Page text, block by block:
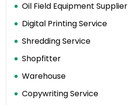
Oil Field Equipment Supplier
Digital Printing Service
Shredding Service
Shopfitter
Warehouse
Copywriting Service